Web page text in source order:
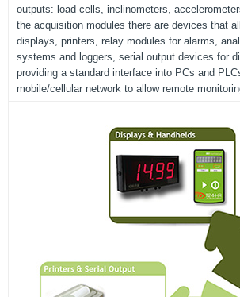
outputs: load cells, inclinometers,
the acquisition modules there are devices that
displays, printers, relay modules for alarms,
systems and loggers, serial output devices for
providing a standard interface into PCs and
mobile/cellular network to allow remote